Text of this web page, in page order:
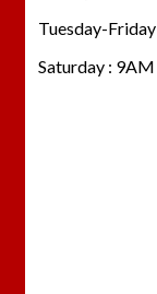
Tuesday-
Saturday :